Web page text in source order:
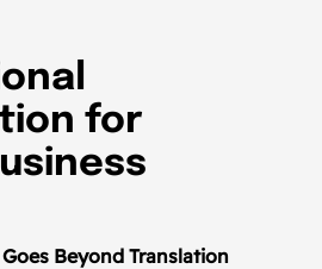
for
Beyond Translation